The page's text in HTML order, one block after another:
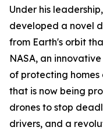
Under his
developed a novel
from Earth's orbit
NASA, an
of protecting
that is now being
drones to stop
drivers, and a